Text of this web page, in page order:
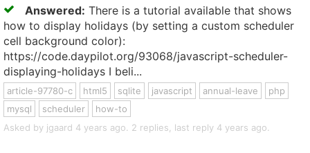
Answered: There is a tutorial available that shows
how to display holidays (by setting a custom scheduler
cell background color):
https://code.daypilot.org/93068/javascript-scheduler-
displaying-holidays I beli...
article-97780-c html5 sqlite javascript annual-leave
php
mysql
scheduler
how-to
Asked by jgaard 4 years ago. 2 replies, last reply 4 years ago.